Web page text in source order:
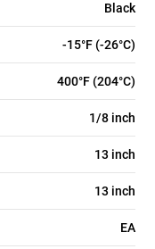
Black
-15°F (-26°C)
400°F (204°C)
1/8 inch
13 inch
13 inch
EA